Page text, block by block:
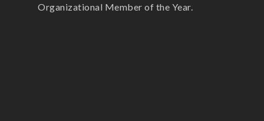
Organizational Member of the Year.